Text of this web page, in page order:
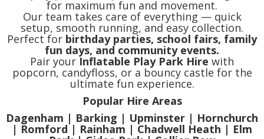
for maximum fun and movement.
Our team takes care of everything — quick
setup, smooth running, and easy collection.
Perfect for birthday parties, school fairs, family
fun days, and community events.
Pair your Inflatable Play Park Hire with
popcorn, candyfloss, or a bouncy castle for the
ultimate fun experience.
Popular Hire Areas
Dagenham | Barking | Upminster | Hornchurch
| Romford | Rainham | Chadwell Heath | Elm